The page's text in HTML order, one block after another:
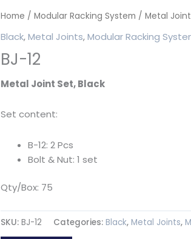
Home / Modular Racking System / Metal
Black,Metal Joints,Modular Racking
BJ-12
Metal Joint Set, Black
Set content:
B-12: 2 Pcs
Bolt & Nut: 1 set
Qty/Box: 75
SKU: BJ-12 Categories: Black, Metal Joints,